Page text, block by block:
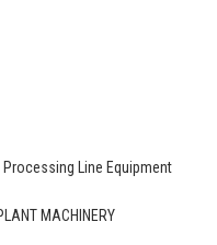
Line Equipment
MACHINERY